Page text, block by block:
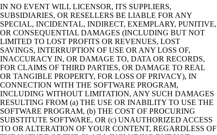
IN NO EVENT WILL LICENSOR, ITS SUPPLIERS,
SUBSIDIARIES, OR RESELLERS BE LIABLE FOR ANY
SPECIAL, INCIDENTAL, INDIRECT, EXEMPLARY, PUNITIVE,
OR CONSEQUENTIAL DAMAGES (INCLUDING BUT NOT
LIMITED TO LOST PROFITS OR REVENUES, LOST
SAVINGS, INTERRUPTION OF USE OR ANY LOSS OF,
INACCURACY IN, OR DAMAGE TO, DATA OR RECORDS,
FOR CLAIMS OF THIRD PARTIES, OR DAMAGE TO REAL
OR TANGIBLE PROPERTY, FOR LOSS OF PRIVACY), IN
CONNECTION WITH THE SOFTWARE PROGRAM,
INCLUDING WITHOUT LIMITATION, ANY SUCH DAMAGES
RESULTING FROM (a) THE USE OR INABILITY TO USE THE
SOFTWARE PROGRAM, (b) THE COST OF PROCURING
SUBSTITUTE SOFTWARE, OR (c) UNAUTHORIZED ACCESS
TO OR ALTERATION OF YOUR CONTENT, REGARDLESS OF